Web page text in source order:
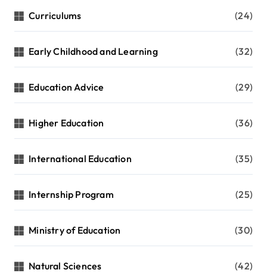
Curriculums (24)
Early Childhood and Learning (32)
Education Advice (29)
Higher Education (36)
International Education (35)
Internship Program (25)
Ministry of Education (30)
Natural Sciences (42)